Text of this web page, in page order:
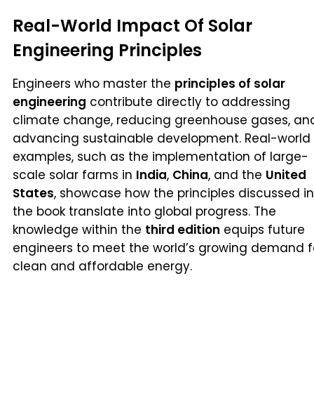
Real-World Impact Of Solar
Engineering Principles
Engineers who master the principles of solar
engineering contribute directly to addressing
climate change, reducing greenhouse gases,
advancing sustainable development. Real-world
examples, such as the implementation of large-
scale solar farms in India, China, and the United
States, showcase how the principles discussed in
the book translate into global progress. The
knowledge within the third edition equips future
engineers to meet the world’s growing demand
clean and affordable energy.